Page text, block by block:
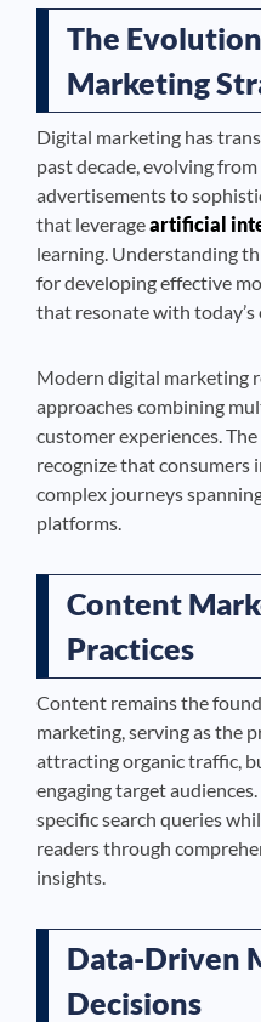
The
Marketing
Digital marketing has
past decade, evolving
advertisements to
that leverageartificial
learning. Understanding
for developing effective
that resonate with today’s
Modern digital marketing
approaches combining
customer experiences.
recognize that
complex journeys
platforms.
Content
Practices
Content remains the
marketing, serving as the
attracting organic traffic,
engaging target
specific search queries
readers through
insights.
Data-Driven
Decisions